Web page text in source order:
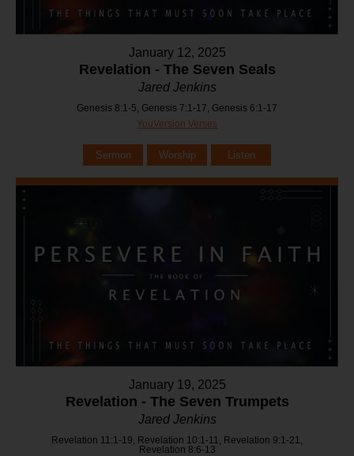
January 12, 2025
Revelation - The Seven Seals
Jared Jenkins
Genesis 8:1-5, Genesis 7:1-17, Genesis 6:1-17
YouVersion Verses
Sermon Worship Listen
January 19, 2025
Revelation - The Seven Trumpets
Jared Jenkins
Revelation 11:1-19, Revelation 10:1-11, Revelation 9:1-21,
Revelation 8:6-13